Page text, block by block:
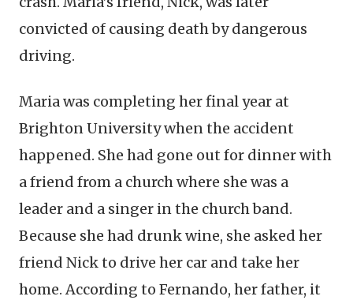
convicted of causing death by dangerous
driving.
Maria was completing her final year at
Brighton University when the accident
happened. She had gone out for dinner with
a friend from a church where she was a
leader and a singer in the church band.
Because she had drunk wine, she asked her
friend Nick to drive her car and take her
home. According to Fernando, her father, it